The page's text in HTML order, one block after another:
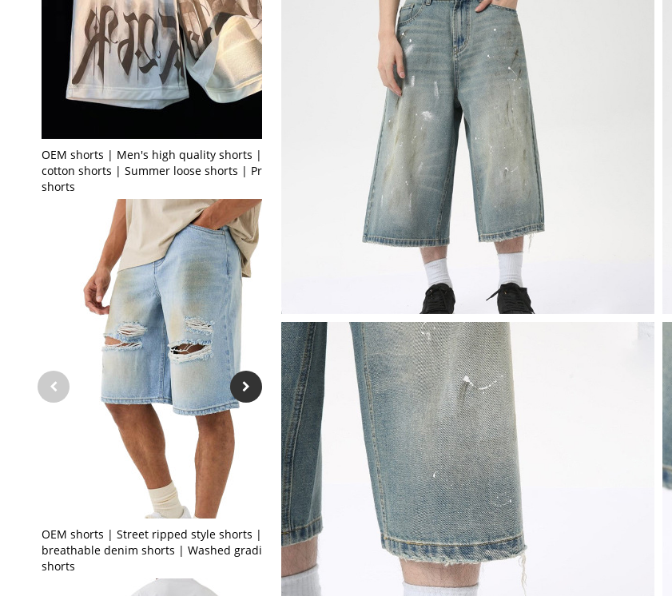
OEM shorts | Men's high quality shorts | Terry
cotton shorts | Summer loose shorts | Printed
shorts
OEM shorts | Street ripped style shorts | Stretch
breathable denim shorts | Washed gradient
shorts